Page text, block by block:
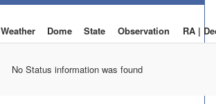
Weather Dome State Observation RA |
No Status information was found